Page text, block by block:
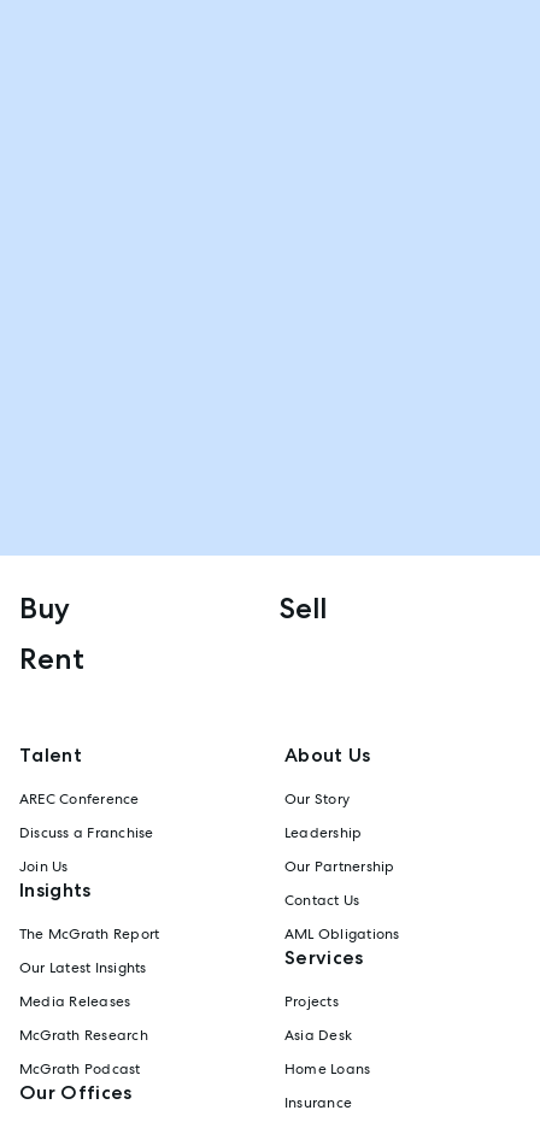
Buy
Sell
Rent
Talent
AREC Conference
Discuss a Franchise
Join Us
Insights
The McGrath Report
Our Latest Insights
Media Releases
McGrath Research
McGrath Podcast
Our Offices
About Us
Our Story
Leadership
Our Partnership
Contact Us
AML Obligations
Services
Projects
Asia Desk
Home Loans
Insurance